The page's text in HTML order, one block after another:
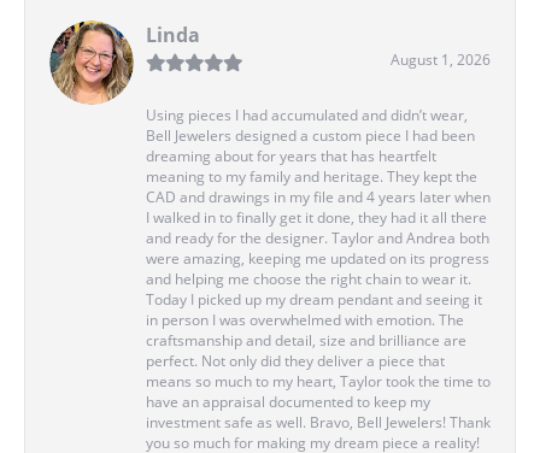
Linda
August 1, 2026
Using pieces I had accumulated and didn’t wear,
Bell Jewelers designed a custom piece I had been
dreaming about for years that has heartfelt
meaning to my family and heritage. They kept the
CAD and drawings in my file and 4 years later when
I walked in to finally get it done, they had it all there
and ready for the designer. Taylor and Andrea both
were amazing, keeping me updated on its progress
and helping me choose the right chain to wear it.
Today I picked up my dream pendant and seeing it
in person I was overwhelmed with emotion. The
craftsmanship and detail, size and brilliance are
perfect. Not only did they deliver a piece that
means so much to my heart, Taylor took the time to
have an appraisal documented to keep my
investment safe as well. Bravo, Bell Jewelers! Thank
you so much for making my dream piece a reality!